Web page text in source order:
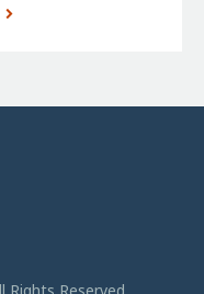
Reserved.